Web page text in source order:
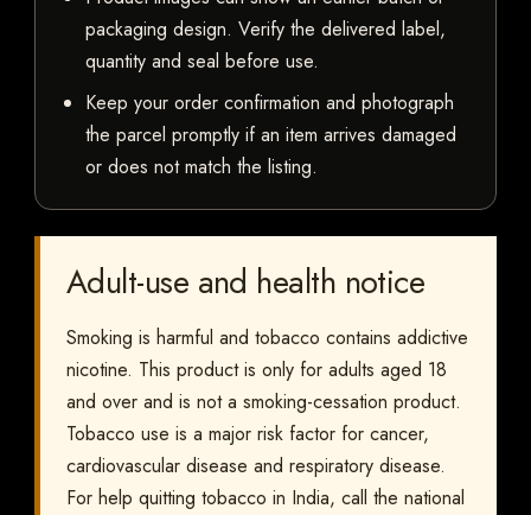
packaging design. Verify the delivered label,
quantity and seal before use.
Keep your order confirmation and photograph
the parcel promptly if an item arrives damaged
or does not match the listing.
Adult-use and health notice
Smoking is harmful and tobacco contains addictive
nicotine. This product is only for adults aged 18
and over and is not a smoking-cessation product.
Tobacco use is a major risk factor for cancer,
cardiovascular disease and respiratory disease.
For help quitting tobacco in India, call the national